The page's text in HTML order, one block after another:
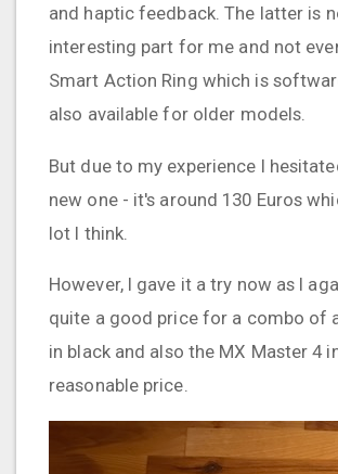
and haptic feedback. The latter is
interesting part for me and not
Smart Action Ring which is
also available for older models.
But due to my experience I
new one - it's around 130 Euros
lot I think.
However, I gave it a try now as I
quite a good price for a combo of
in black and also the MX Master 4
reasonable price.